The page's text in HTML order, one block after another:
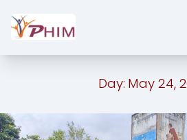
Day: May 24,